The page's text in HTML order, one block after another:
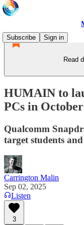
Subscribe
Sign in
Read
HUMAIN to
PCs in October
Qualcomm
target students
Carrington Malin
Sep 02, 2025
Listen
3